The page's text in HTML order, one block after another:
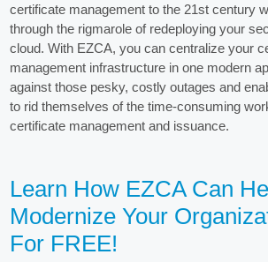
certificate management to the 21st century
through the rigmarole of redeploying your
cloud. With EZCA, you can centralize your
management infrastructure in one modern
against those pesky, costly outages and
to rid themselves of the time-consuming
certificate management and issuance.
Learn How EZCA Can
Modernize Your
For FREE!